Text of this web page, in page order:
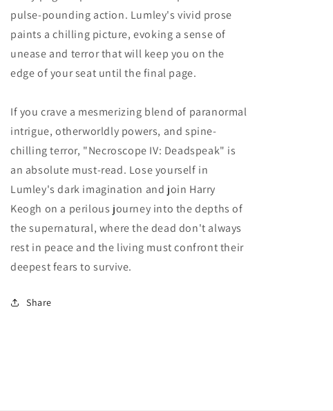
pulse-pounding action. Lumley's vivid prose
paints a chilling picture, evoking a sense of
unease and terror that will keep you on the
edge of your seat until the final page.
If you crave a mesmerizing blend of paranormal
intrigue, otherworldly powers, and spine-
chilling terror, "Necroscope IV: Deadspeak" is
an absolute must-read. Lose yourself in
Lumley's dark imagination and join Harry
Keogh on a perilous journey into the depths of
the supernatural, where the dead don't always
rest in peace and the living must confront their
deepest fears to survive.
Share